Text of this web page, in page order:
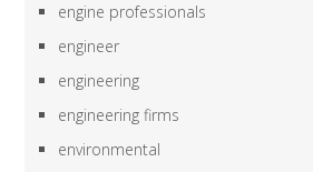
engine professionals
engineer
engineering
engineering firms
environmental